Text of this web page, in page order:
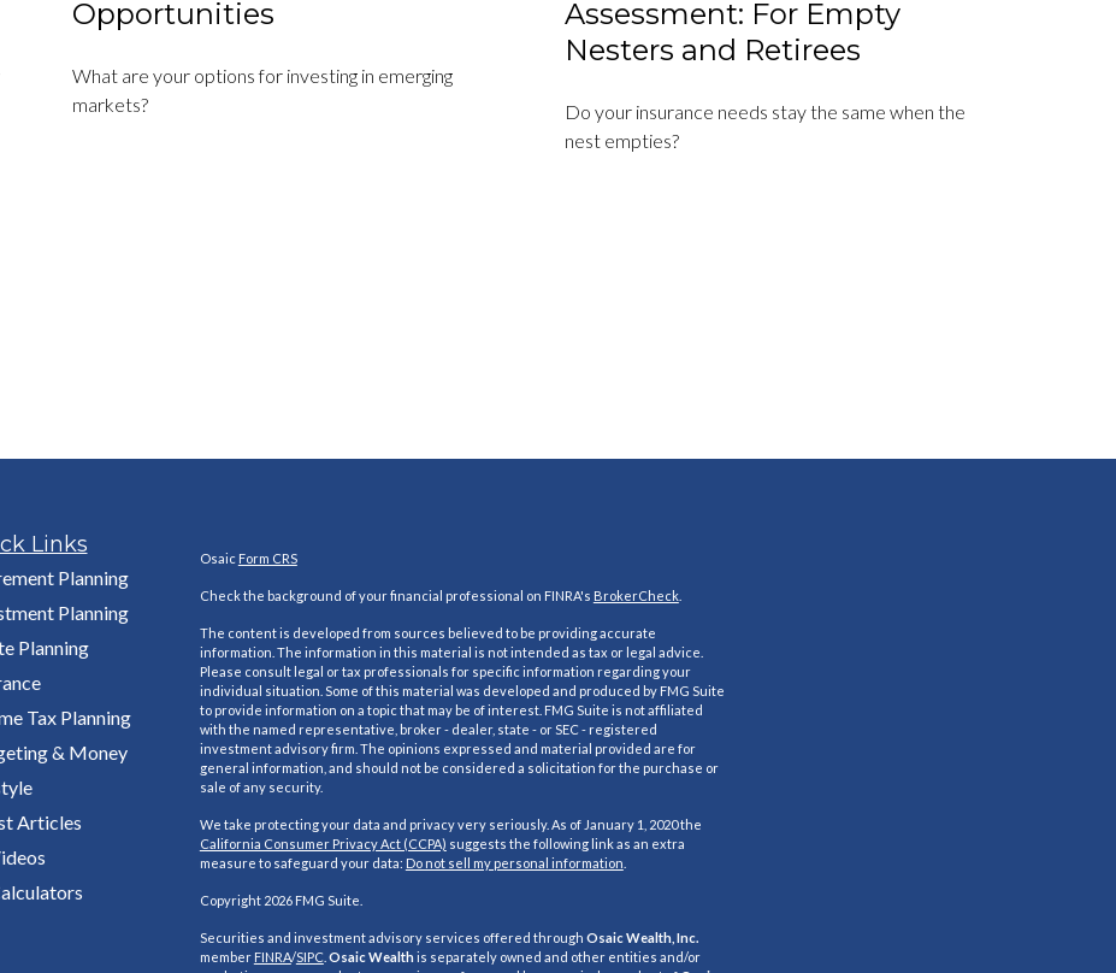
Opportunities
What are your options for investing in emerging
markets?
Assessment: For Empty
Nesters and Retirees
Do your insurance needs stay the same when the
nest empties?
Links
Planning
Planning
Planning
Tax Planning
& Money
Articles
Osaic Form CRS
Check the background of your financial professional on FINRA's BrokerCheck.
The content is developed from sources believed to be providing accurate
information. The information in this material is not intended as tax or legal advice.
Please consult legal or tax professionals for specific information regarding your
individual situation. Some of this material was developed and produced by FMG Suite
to provide information on a topic that may be of interest. FMG Suite is not affiliated
with the named representative, broker - dealer, state - or SEC - registered
investment advisory firm. The opinions expressed and material provided are for
general information, and should not be considered a solicitation for the purchase or
sale of any security.
We take protecting your data and privacy very seriously. As of January 1, 2020 the
California Consumer Privacy Act (CCPA) suggests the following link as an extra
measure to safeguard your data: Do not sell my personal information
Copyright 2026 FMG Suite.
Securities and investment advisory services offered through Osaic Wealth, Inc.
member FINRA/SIPC. Osaic Wealthis separately owned and other entities and/or